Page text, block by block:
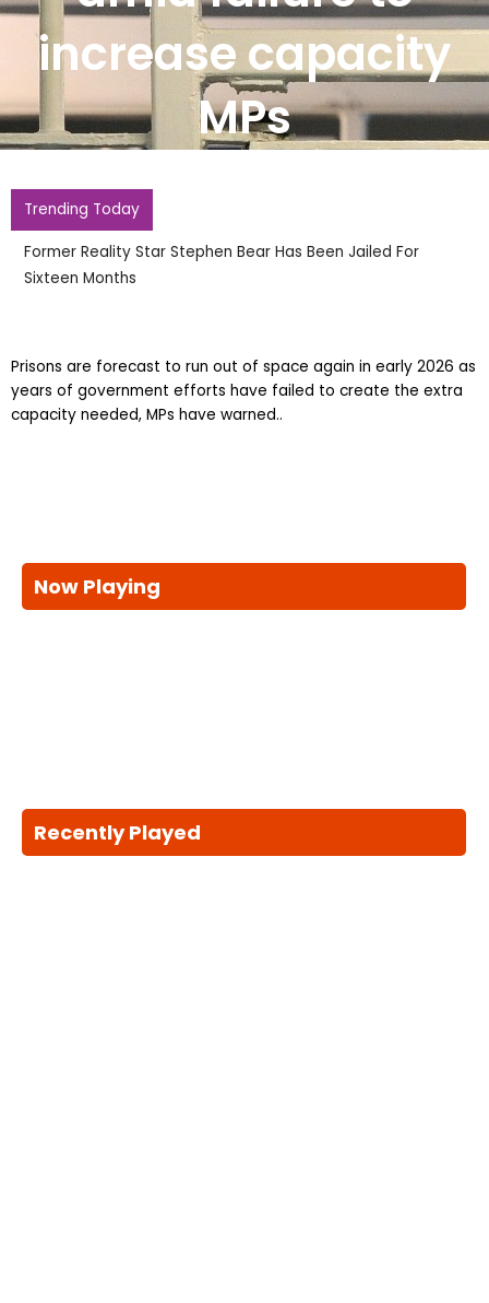
increase capacity
MPs
Trending Today
Former Reality Star Stephen Bear Has Been Jailed For
Sixteen Months
Prisons are forecast to run out of space again in early 2026 as
years of government efforts have failed to create the extra
capacity needed, MPs have warned..
Now Playing
Recently Played